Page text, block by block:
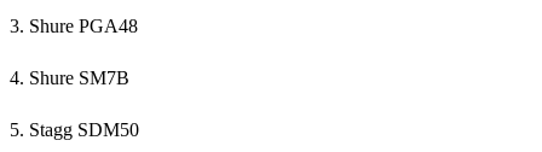
3. Shure PGA48
4. Shure SM7B
5. Stagg SDM50